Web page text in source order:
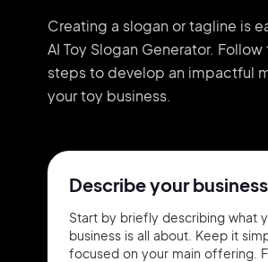
Creating a slogan or tagline is
AI Toy Slogan Generator.
steps to develop an impactful
your toy business.
Describe your business
Start by briefly describing what
business is all about. Keep it
focused on your main offering.